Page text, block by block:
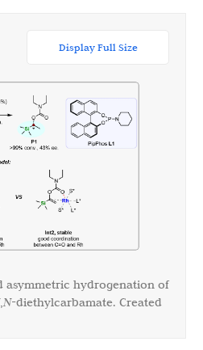
Display Full Size
asymmetric hydrogenation of
,N-diethylcarbamate. Created